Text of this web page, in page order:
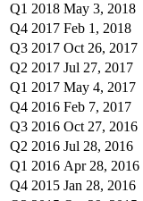
Q1 2018 May 3, 2018
Q4 2017 Feb 1, 2018
Q3 2017 Oct 26, 2017
Q2 2017 Jul 27, 2017
Q1 2017 May 4, 2017
Q4 2016 Feb 7, 2017
Q3 2016 Oct 27, 2016
Q2 2016 Jul 28, 2016
Q1 2016 Apr 28, 2016
Q4 2015 Jan 28, 2016